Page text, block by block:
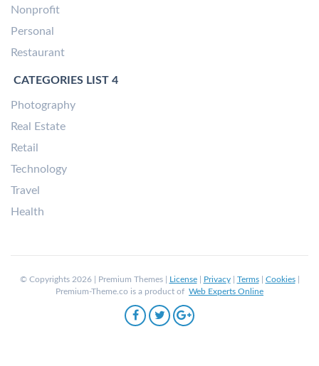
Nonprofit
Personal
Restaurant
CATEGORIES LIST 4
Photography
Real Estate
Retail
Technology
Travel
Health
© Copyrights 2026 | Premium Themes | License| Privacy| Terms| Cookies|
Premium-Theme.co is a product of Web Experts Online